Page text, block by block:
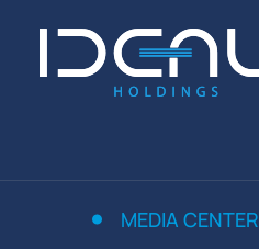
MEDIA CENTER